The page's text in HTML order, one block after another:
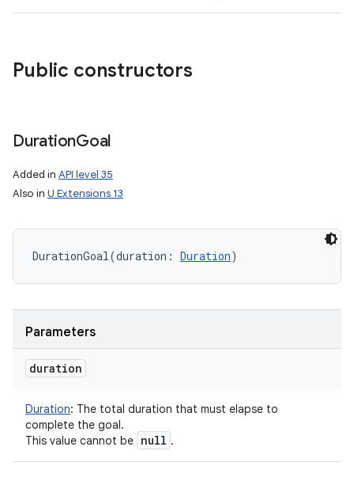
Public constructors
DurationGoal
Added in API level 35
Also in U Extensions 13
DurationGoal(duration : Duration)
Parameters
duration
Duration: The total duration that must elapse to
complete the goal.
This value cannot be null .